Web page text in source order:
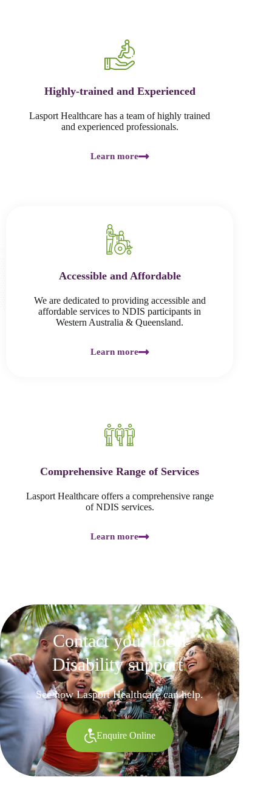
Highly-trained and Experienced
Lasport Healthcare has a team of highly trained
and experienced professionals.
Learn more
Accessible and Affordable
We are dedicated to providing accessible and
affordable services to NDIS participants in
Western Australia & Queensland.
Learn more
Comprehensive Range of Services
Lasport Healthcare offers a comprehensive range
of NDIS services.
Learn more
Contact your local
Disability support.
See how Lasport Healthcare can help.
Enquire Online